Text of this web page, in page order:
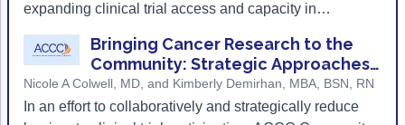
challenges of a growing research program, the
research coordinators in expanding research programs
and improving patient access to clinical trials.
Capacity at Community Cancer
Centers
expanding clinical trial access and capacity in
Bringing Cancer Research to the
Community: Strategic Approaches
to Representative Oncology
Clinical Trial Design
Nicole A Colwell, MD, and Kimberly Demirhan, MBA, BSN, RN
In an effort to collaboratively and strategically reduce